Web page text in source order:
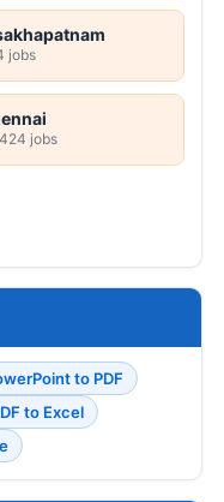
jobs
jobs
to PDF
to Excel